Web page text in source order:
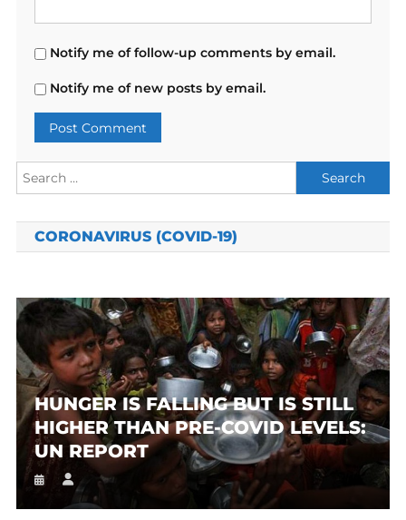
Notify me of follow-up comments by email.
Notify me of new posts by email.
Search
for:
CORONAVIRUS (COVID-19)
HUNGER IS FALLING BUT IS STILL
HIGHER THAN PRE-COVID LEVELS:
UN REPORT